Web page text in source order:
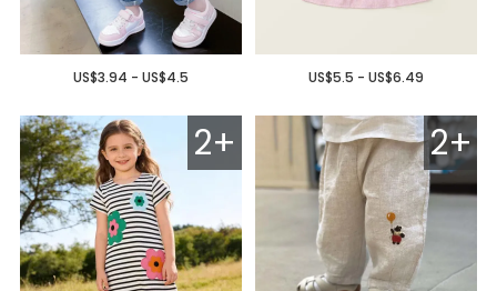
US$3.94 - US$4.5 US$5.5 - US$6.49
2+ 2+